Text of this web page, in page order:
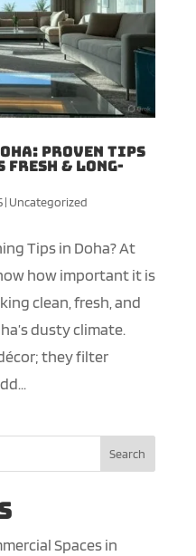
Proven Tips
Fresh & Long-
| Uncategorized
Tips in Doha? At
how important it is
clean, fresh, and
dusty climate.
they filter
Search
Spaces in